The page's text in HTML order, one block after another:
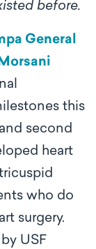
before.
General
this
second
heart
who do
surgery.
USF